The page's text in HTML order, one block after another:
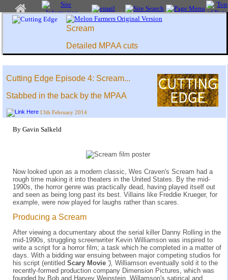
Scream
Detailed MPAA cuts
Cutting Edge Episode 4: Scream...
Stabbed in the back by the MPAA
13th February 2014
By Gavin Salkeld
Now looked upon as a modern classic, Wes Craven's Scream had a
rough time making it into theaters in the United States. By the mid-
1990s, the horror genre was practically dead, having played itself out
and seen as being long past its best. Villains like Freddie Krueger, for
example, were now played for laughs rather than scares.
Producing a Scream
After viewing a documentary about the serial killer Danny Rolling in the
mid-1990s, struggling screenwriter Kevin Williamson was inspired to
write a script for a horror film; a task which he completed in a matter of
days. With a bidding war ensuing between major competing studios for
his script (entitled Scary Movie '), Williamson eventually sold it to the
recently-formed production company Dimension Pictures, which was
founded by Bob and Harvey Weinstein. Willamson's satirical and